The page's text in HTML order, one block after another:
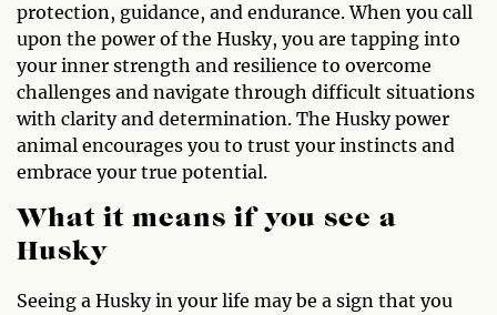
protection, guidance, and endurance. When you call
upon the power of the Husky, you are tapping into
your inner strength and resilience to overcome
challenges and navigate through difficult situations
with clarity and determination. The Husky power
animal encourages you to trust your instincts and
embrace your true potential.
What it means if you see a
Husky
Seeing a Husky in your life may be a sign that you